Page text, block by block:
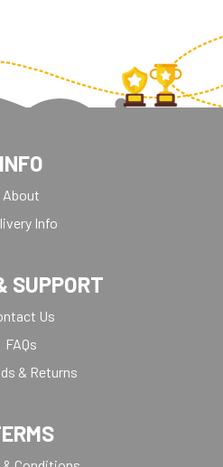
INFO
About
Info
SUPPORT
Us
FAQs
& Returns